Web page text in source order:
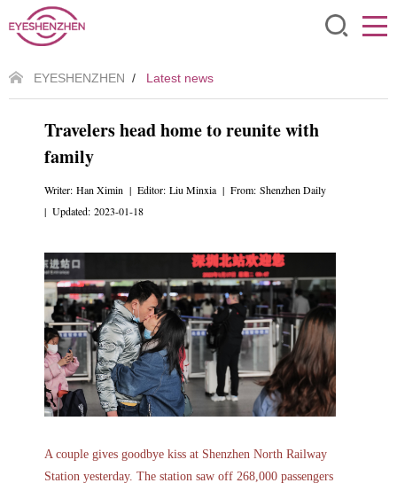
EYESHENZHEN / Latest news
Travelers head home to reunite with
family
Writer: Han Ximin | Editor: Liu Minxia | From: Shenzhen Daily
| Updated: 2023-01-18
A couple gives goodbye kiss at Shenzhen North Railway
Station yesterday. The station saw off 268,000 passengers